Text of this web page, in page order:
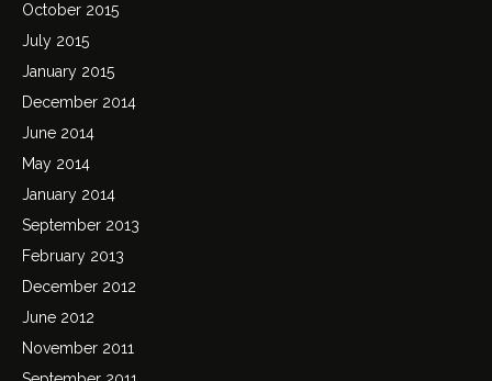
October 2015
July 2015
January 2015
December 2014
June 2014
May 2014
January 2014
September 2013
February 2013
December 2012
June 2012
November 2011